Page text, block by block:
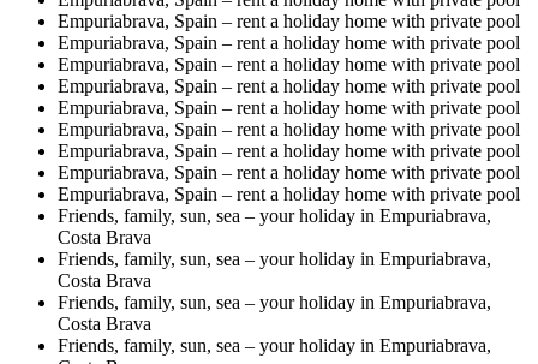
Empuriabrava, Spain – rent a holiday home with private pool
Empuriabrava, Spain – rent a holiday home with private pool
Empuriabrava, Spain – rent a holiday home with private pool
Empuriabrava, Spain – rent a holiday home with private pool
Empuriabrava, Spain – rent a holiday home with private pool
Empuriabrava, Spain – rent a holiday home with private pool
Empuriabrava, Spain – rent a holiday home with private pool
Empuriabrava, Spain – rent a holiday home with private pool
Empuriabrava, Spain – rent a holiday home with private pool
Friends, family, sun, sea – your holiday in Empuriabrava,
Costa Brava
Friends, family, sun, sea – your holiday in Empuriabrava,
Costa Brava
Friends, family, sun, sea – your holiday in Empuriabrava,
Costa Brava
Friends, family, sun, sea – your holiday in Empuriabrava,